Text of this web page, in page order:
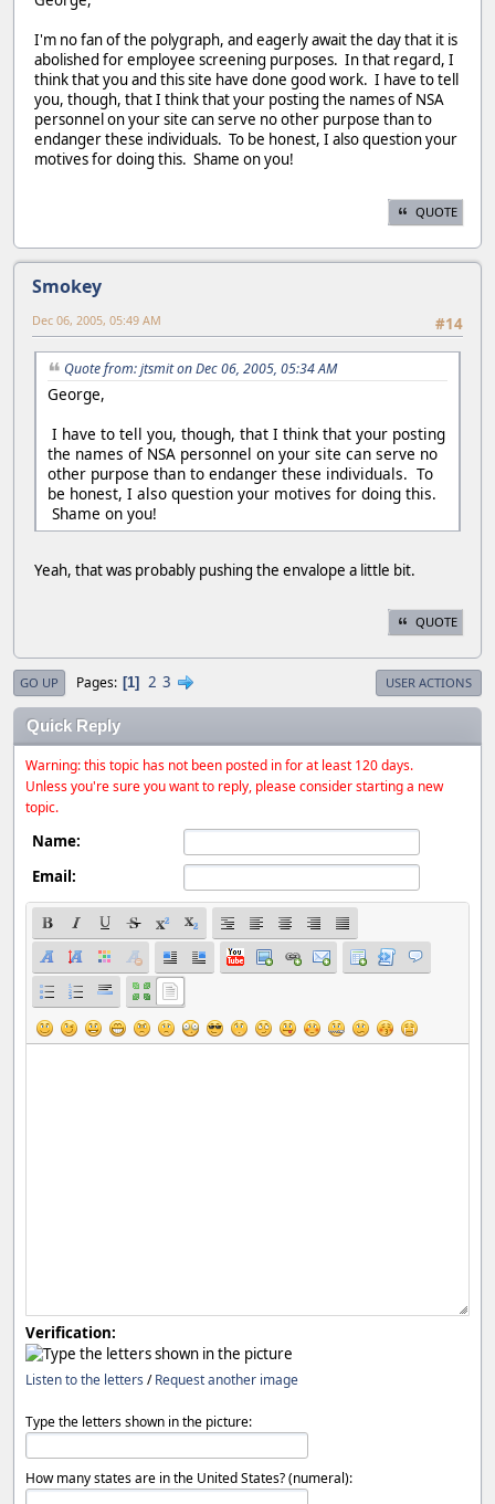
I'm no fan of the polygraph, and eagerly await the day that it is
abolished for employee screening purposes. In that regard, I
think that you and this site have done good work. I have to tell
you, though, that I think that your posting the names of NSA
personnel on your site can serve no other purpose than to
endanger these individuals. To be honest, I also question your
motives for doing this. Shame on you!
QUOTE
Smokey
#14
Dec 06, 2005, 05:49 AM
Quote from: jtsmit on Dec 06, 2005, 05:34 AM
George,
I have to tell you, though, that I think that your posting
the names of NSA personnel on your site can serve no
other purpose than to endanger these individuals. To
be honest, I also question your motives for doing this.
Shame on you!
Yeah, that was probably pushing the envalope a little bit.
QUOTE
GO UP Pages 1 2 3 USER ACTIONS
Quick Reply
Warning: this topic has not been posted in for at least 120 days.
Unless you're sure you want to reply, please consider starting a new
topic.
Name:
Email:
Verification:
Listen to the letters /Request another image
Type the letters shown in the picture:
How many states are in the United States? (numeral):